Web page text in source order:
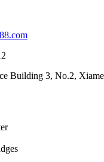
Building 3, No.2,